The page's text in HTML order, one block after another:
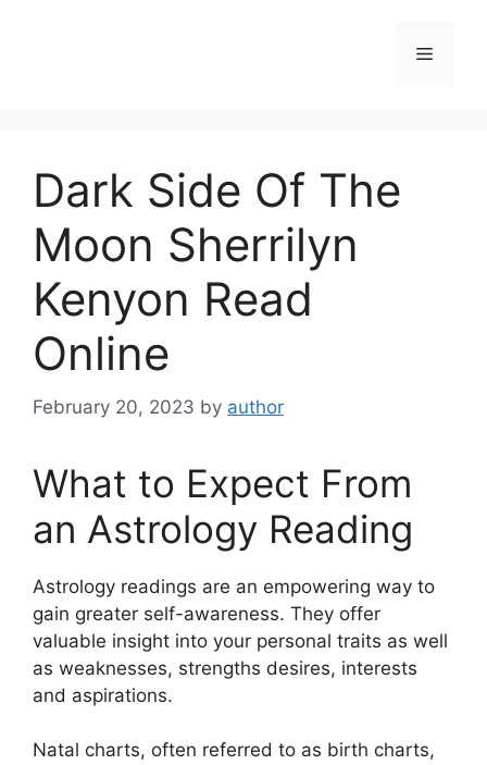
Menu
Dark Side Of The
Moon Sherrilyn
Kenyon Read
Online
February 20, 2023 by author
What to Expect From
an Astrology Reading
Astrology readings are an empowering way to
gain greater self-awareness. They offer
valuable insight into your personal traits as well
as weaknesses, strengths desires, interests
and aspirations.
Natal charts, often referred to as birth charts,